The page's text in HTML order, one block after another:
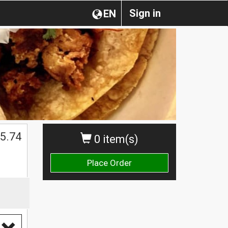
Sign in
EN
0 item(s)
Place Order